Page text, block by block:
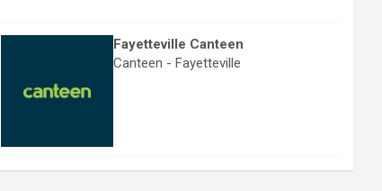
Fayetteville Canteen
Canteen - Fayetteville